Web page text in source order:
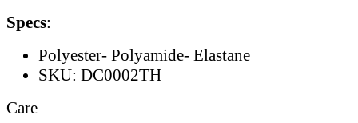
Specs:
Polyester- Polyamide- Elastane
SKU: DC0002TH
Care